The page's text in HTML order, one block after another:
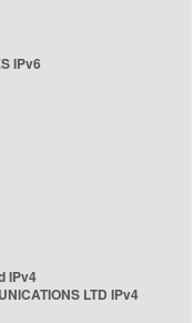
IPv6
IPv4
LTD IPv4